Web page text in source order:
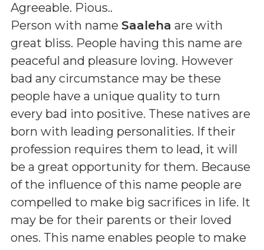
Agreeable. Pious..
Person with name Saaleha are with
great bliss. People having this name are
peaceful and pleasure loving. However
bad any circumstance may be these
people have a unique quality to turn
every bad into positive. These natives are
born with leading personalities. If their
profession requires them to lead, it will
be a great opportunity for them. Because
of the influence of this name people are
compelled to make big sacrifices in life. It
may be for their parents or their loved
ones. This name enables people to make